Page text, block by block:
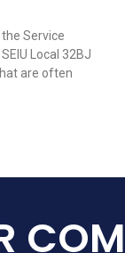
Service
Local 32BJ
are often